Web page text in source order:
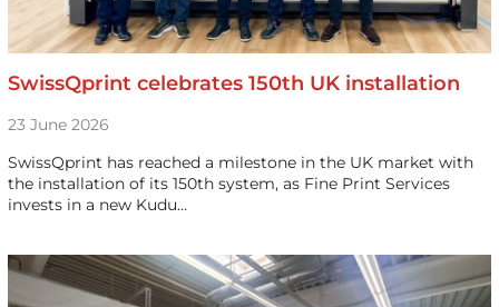
SwissQprint celebrates 150th UK installation
23 June 2026
SwissQprint has reached a milestone in the UK market with
the installation of its 150th system, as Fine Print Services
invests in a new Kudu…